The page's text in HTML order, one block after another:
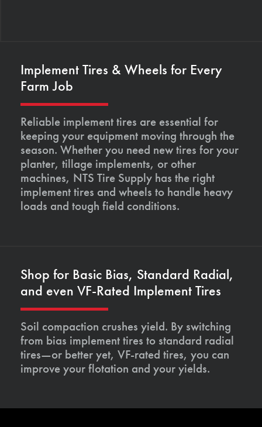
Implement Tires & Wheels for Every
Farm Job
Reliable implement tires are essential for
keeping your equipment moving through the
season. Whether you need new tires for your
planter, tillage implements, or other
machines, NTS Tire Supply has the right
implement tires and wheels to handle heavy
loads and tough field conditions.
Shop for Basic Bias, Standard Radial,
and even VF-Rated Implement Tires
Soil compaction crushes yield. By switching
from bias implement tires to standard radial
tires—or better yet, VF-rated tires, you can
improve your flotation and your yields.